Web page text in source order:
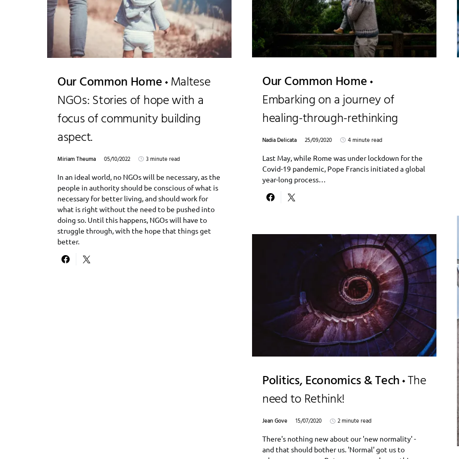
Our Common Home Maltese
NGOs: Stories of hope with a
focus of community building
aspect.
Miriam Theuma 05/10/2022
3 minute read
In an ideal world, no NGOs will be necessary, as the
people in authority should be conscious of what is
necessary for better living, and should work for
what is right without the need to be pushed into
doing so. Until this happens, NGOs will have to
struggle through, with the hope that things get
better.
Our Common Home
Embarking on a journey of
healing-through-rethinking
Nadia Delicata 25/09/2020
4 minute read
Last May, while Rome was under lockdown for the
Covid-19 pandemic, Pope Francis initiated a global
year-long process…
Politics, Economics & Tech The
need to Rethink!
Jean Gove 15/07/2020
2 minute read
There's nothing new about our 'new normality' -
and that should bother us. 'Normal' got us to